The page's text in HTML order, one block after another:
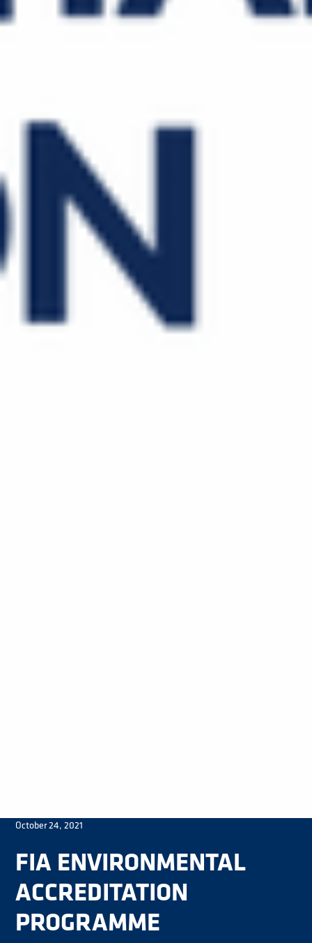
October 24, 2021
FIA ENVIRONMENTAL
ACCREDITATION
PROGRAMME